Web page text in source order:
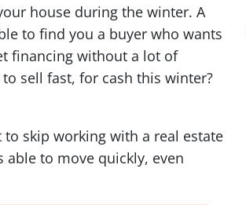
house during the winter. A
to find you a buyer who wants
financing without a lot of
sell fast, for cash this winter?
to skip working with a real estate
able to move quickly, even